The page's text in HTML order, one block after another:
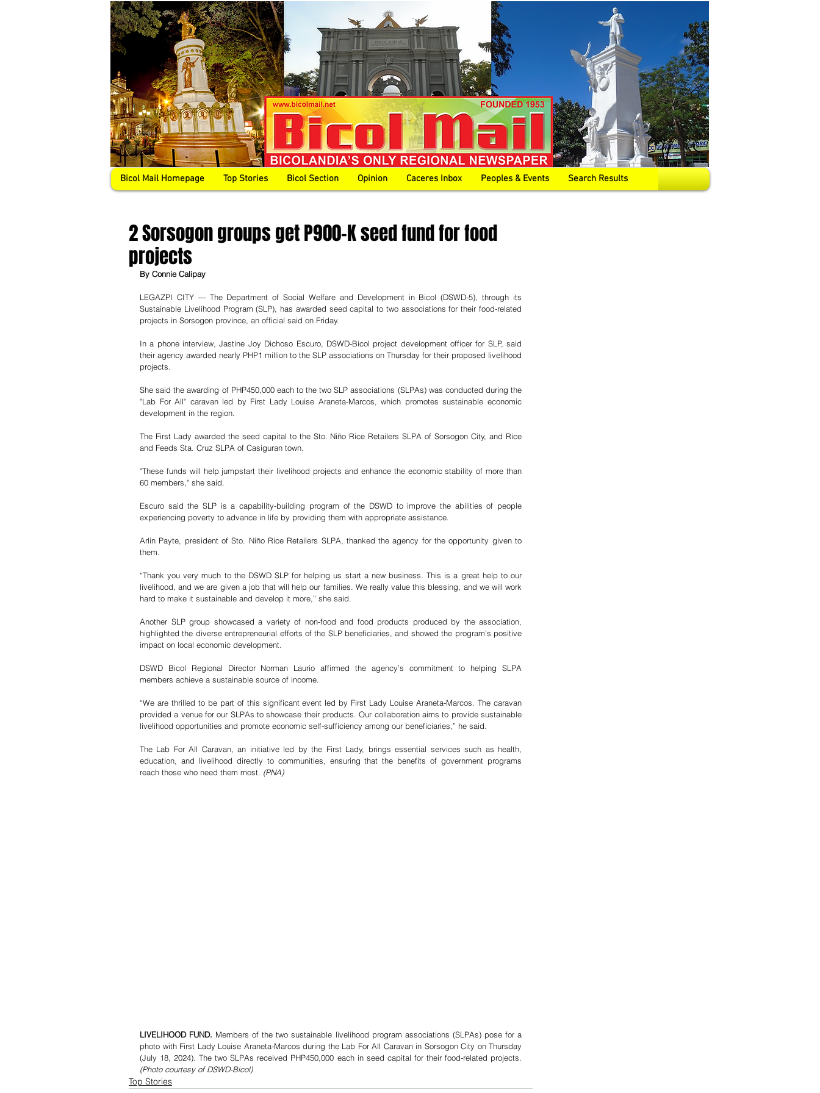
Bicol Mail Homepage Top Stories Bicol Section Opinion Caceres Inbox Peoples & Events Search Results
2 Sorsogon groups get P900-K seed fund for food
projects
By Connie Calipay
LEGAZPI CITY --- The Department of Social Welfare and Development in Bicol (DSWD-5), through its
Sustainable Livelihood Program (SLP), has awarded seed capital to two associations for their food-related
projects in Sorsogon province, an official said on Friday.
In a phone interview, Jastine Joy Dichoso Escuro, DSWD-Bicol project development officer for SLP, said
their agency awarded nearly PHP1 million to the SLP associations on Thursday for their proposed livelihood
projects.
She said the awarding of PHP450,000 each to the two SLP associations (SLPAs) was conducted during the
"Lab For All" caravan led by First Lady Louise Araneta-Marcos, which promotes sustainable economic
development in the region.
The First Lady awarded the seed capital to the Sto. Niño Rice Retailers SLPA of Sorsogon City, and Rice
and Feeds Sta. Cruz SLPA of Casiguran town.
"These funds will help jumpstart their livelihood projects and enhance the economic stability of more than
60 members," she said.
Escuro said the SLP is a capability-building program of the DSWD to improve the abilities of people
experiencing poverty to advance in life by providing them with appropriate assistance.
Arlin Payte, president of Sto. Niño Rice Retailers SLPA, thanked the agency for the opportunity given to
them.
“Thank you very much to the DSWD SLP for helping us start a new business. This is a great help to our
livelihood, and we are given a job that will help our families. We really value this blessing, and we will work
hard to make it sustainable and develop it more,” she said.
Another SLP group showcased a variety of non-food and food products produced by the association,
highlighted the diverse entrepreneurial efforts of the SLP beneficiaries, and showed the program’s positive
impact on local economic development.
DSWD Bicol Regional Director Norman Laurio affirmed the agency’s commitment to helping SLPA
members achieve a sustainable source of income.
“We are thrilled to be part of this significant event led by First Lady Louise Araneta-Marcos. The caravan
provided a venue for our SLPAs to showcase their products. Our collaboration aims to provide sustainable
livelihood opportunities and promote economic self-sufficiency among our beneficiaries,” he said.
The Lab For All Caravan, an initiative led by the First Lady, brings essential services such as health,
education, and livelihood directly to communities, ensuring that the benefits of government programs
reach those who need them most. (PNA)
LIVELIHOOD FUND. Members of the two sustainable livelihood program associations (SLPAs) pose for a
photo with First Lady Louise Araneta-Marcos during the Lab For All Caravan in Sorsogon City on Thursday
(Photo courtesy of DSWD-Bicol)
Top Stories